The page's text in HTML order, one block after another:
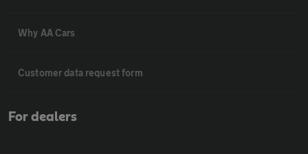
Why AA Cars
Customer data request form
For dealers